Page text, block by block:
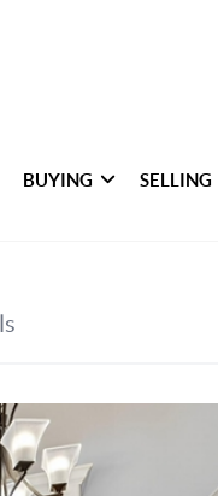
BUYING SELLING